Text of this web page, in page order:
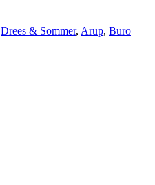
Drees & Sommer, Arup, Buro